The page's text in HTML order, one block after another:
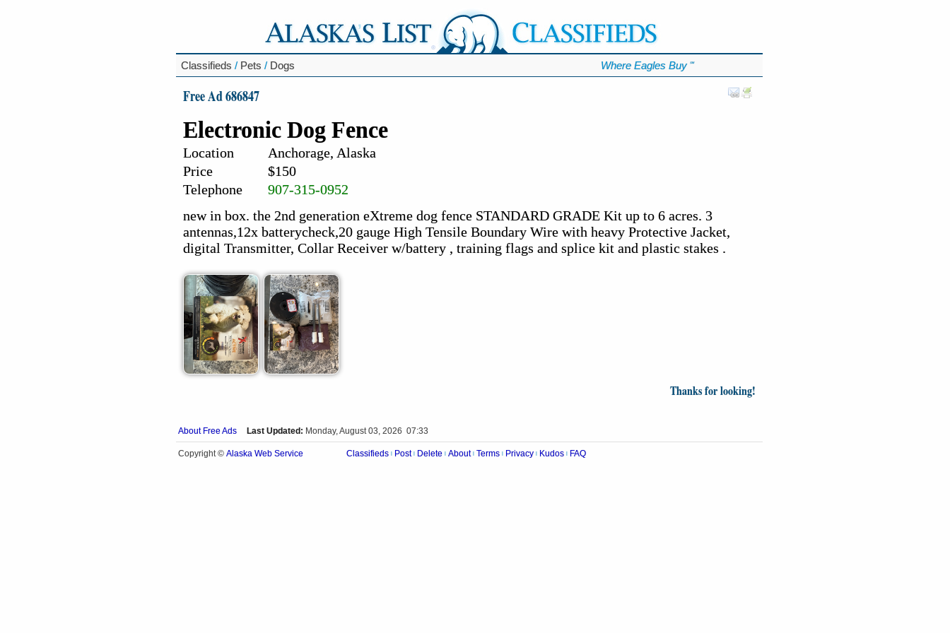
Classifieds / Pets / Dogs Where Eagles Buy ℠
Free Ad 686847
Electronic Dog Fence
Location
Anchorage, Alaska
Price
$150
Telephone
907-315-0952
new in box. the 2nd generation eXtreme dog fence STANDARD GRADE Kit up to 6 acres. 3
antennas,12x batterycheck,20 gauge High Tensile Boundary Wire with heavy Protective Jacket,
digital Transmitter, Collar Receiver w/battery , training flags and splice kit and plastic stakes .
Thanks for looking!
About Free Ads Last Updated: Monday, August 03, 2026 07:33
Copyright © Alaska Web Service Classifieds Post Delete About Terms Privacy Kudos FAQ